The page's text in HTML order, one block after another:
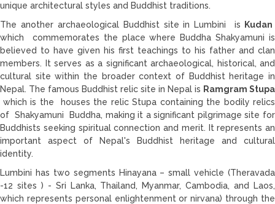
unique architectural styles and Buddhist traditions.
The another archaeological Buddhist site in Lumbini is Kudan
which commemorates the place where Buddha Shakyamuni is
believed to have given his first teachings to his father and clan
members. It serves as a significant archaeological, historical, and
cultural site within the broader context of Buddhist heritage in
Nepal. The famous Buddhist relic site in Nepal is Ramgram Stupa
which is the houses the relic Stupa containing the bodily relics
of Shakyamuni Buddha, making it a significant pilgrimage site for
Buddhists seeking spiritual connection and merit. It represents an
important aspect of Nepal's Buddhist heritage and cultural
identity.
Lumbini has two segments Hinayana – small vehicle (Theravada
-12 sites ) - Sri Lanka, Thailand, Myanmar, Cambodia, and Laos,
which represents personal enlightenment or nirvana) through the